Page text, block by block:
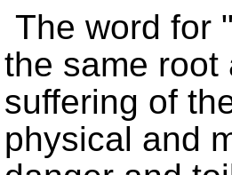
The word for
the same root
suffering of
physical and